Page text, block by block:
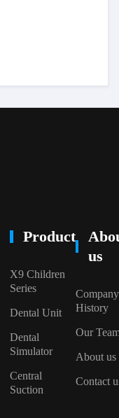
Product
X9 Children
Series
Dental Unit
Dental
Simulator
Central
Suction
us
Company
History
Our
About us
Contact